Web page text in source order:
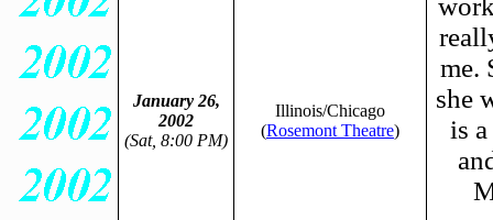
me.
she
is
January 26,
2002
(Sat, 8:00 PM)
Illinois/Chicago
(Rosemont Theatre)